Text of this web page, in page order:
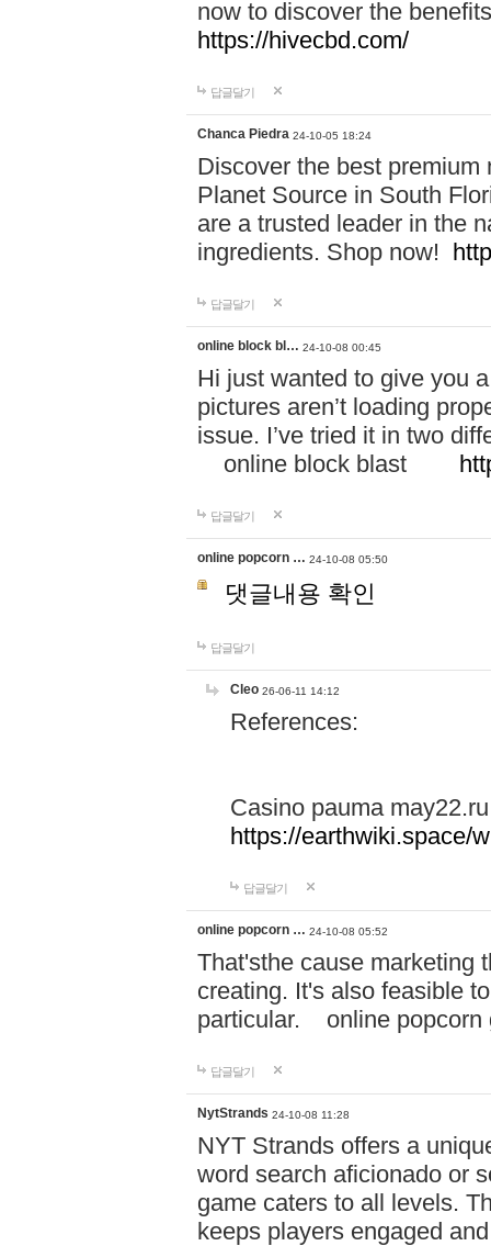
now to discover the
https://hivecbd.com/
답글달기
Chanca Piedra 24-10-05 18:24
Discover the best
Planet Source in South
are a trusted leader in the
ingredients. Shop now!
답글달기
online block bl… 24-10-08 00:45
Hi just wanted to give you
pictures aren’t loading
issue. I’ve tried it in two
online block blast
답글달기
online popcorn … 24-10-08 05:50
댓글내용 확인
답글달기
Cleo 26-06-11 14:12
References:
Casino pauma may22.ru
https://earthwiki.space/
답글달기
online popcorn … 24-10-08 05:52
That'sthe cause marketing
creating. It's also feasible
particular. online
답글달기
NytStrands 24-10-08 11:28
NYT Strands offers a
word search aficionado or
game caters to all levels.
keeps players engaged